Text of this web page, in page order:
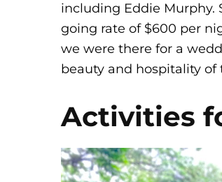
including Eddie Murphy.
going rate of $600 per
we were there for a
beauty and hospitality
Activities